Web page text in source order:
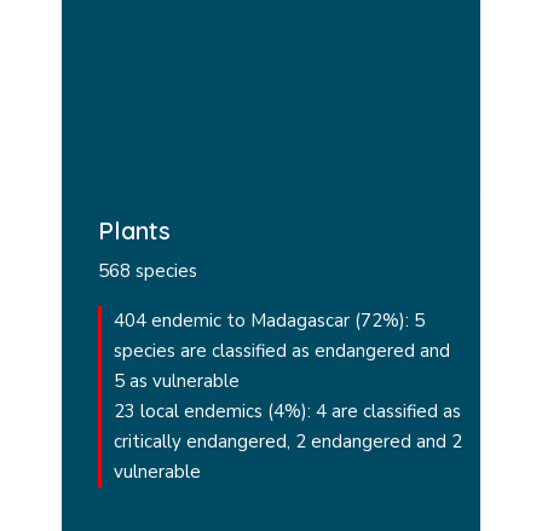
Plants
568 species
404 endemic to Madagascar (72%): 5
species are classified as endangered and
5 as vulnerable
23 local endemics (4%): 4 are classified as
critically endangered, 2 endangered and 2
vulnerable